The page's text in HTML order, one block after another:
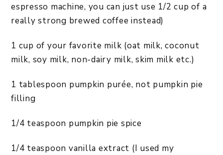
espresso machine, you can just use 1/2 cup of a
really strong brewed coffee instead)
1 cup of your favorite milk (oat milk, coconut
milk, soy milk, non-dairy milk, skim milk etc.)
1 tablespoon pumpkin purée, not pumpkin pie
filling
1/4 teaspoon pumpkin pie spice
1/4 teaspoon vanilla extract (I used my